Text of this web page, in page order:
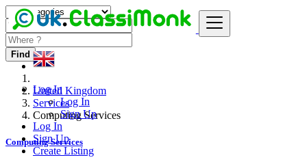
Log In
Log In
Sign Up
Log In
Sign Up
Create Listing
Find
United Kingdom
Services
Computing Services
Computing Services